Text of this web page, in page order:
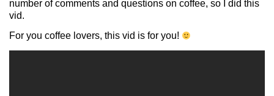
number of comments and questions on coffee, so I did this
vid.
For you coffee lovers, this vid is for you!